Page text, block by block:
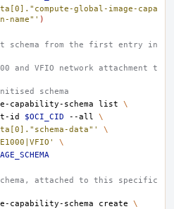
global-image-capa
name"' )
schema from the first entry in
and VFIO network attachment t
schema
capability-schema list
\
id
$OCI_CID --all
\
data"'
\
\
attached to this specific
capability-schema create
\